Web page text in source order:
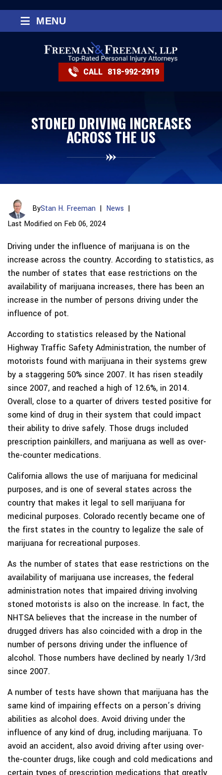
CALL 818-992-2919
≡ MENU
STONED DRIVING INCREASES
ACROSS THE US
ByStan H. Freeman | News |
Last Modified on Feb 06, 2024
Driving under the influence of marijuana is on the
increase across the country. According to statistics, as
the number of states that ease restrictions on the
availability of marijuana increases, there has been an
increase in the number of persons driving under the
influence of pot.
According to statistics released by the National
Highway Traffic Safety Administration, the number of
motorists found with marijuana in their systems grew
by a staggering 50% since 2007. It has risen steadily
since 2007, and reached a high of 12.6%, in 2014.
Overall, close to a quarter of drivers tested positive for
some kind of drug in their system that could impact
their ability to drive safely. Those drugs included
prescription painkillers, and marijuana as well as over-
the-counter medications.
California allows the use of marijuana for medicinal
purposes, and is one of several states across the
country that makes it legal to sell marijuana for
medicinal purposes. Colorado recently became one of
the first states in the country to legalize the sale of
marijuana for recreational purposes.
As the number of states that ease restrictions on the
availability of marijuana use increases, the federal
administration notes that impaired driving involving
stoned motorists is also on the increase. In fact, the
NHTSA believes that the increase in the number of
drugged drivers has also coincided with a drop in the
number of persons driving under the influence of
alcohol. Those numbers have declined by nearly 1/3rd
since 2007.
A number of tests have shown that marijuana has the
same kind of impairing effects on a person’s driving
abilities as alcohol does. Avoid driving under the
influence of any kind of drug, including marijuana. To
avoid an accident, also avoid driving after using over-
the-counter drugs, like cough and cold medications and
certain types of prescription medications that greatly